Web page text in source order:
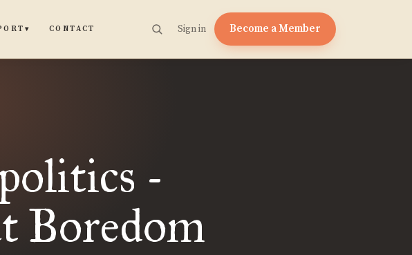
▾ CONTACT Sign in Become a Member
-
Boredom